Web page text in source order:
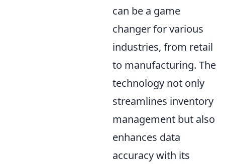
can be a game
changer for various
industries, from retail
to manufacturing. The
technology not only
streamlines inventory
management but also
enhances data
accuracy with its